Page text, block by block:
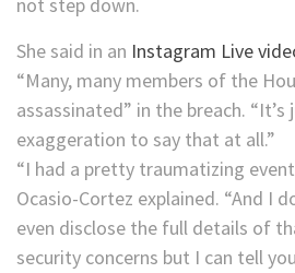
not step down.
She said in an Instagram Live
“Many, many members of the
assassinated” in the breach. “It’s
exaggeration to say that at all.”
“I had a pretty traumatizing
Ocasio-Cortez explained. “And I
even disclose the full details of
security concerns but I can tell